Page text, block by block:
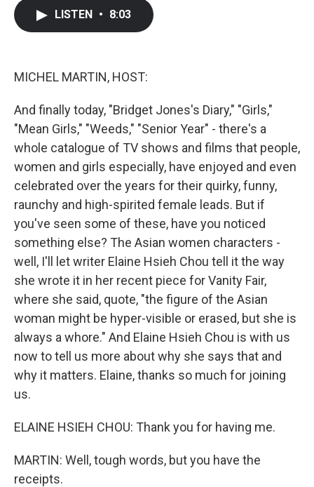
LISTEN • 8:03
MICHEL MARTIN, HOST:
And finally today, "Bridget Jones's Diary," "Girls,"
"Mean Girls," "Weeds," "Senior Year" - there's a
whole catalogue of TV shows and films that people,
women and girls especially, have enjoyed and even
celebrated over the years for their quirky, funny,
raunchy and high-spirited female leads. But if
you've seen some of these, have you noticed
something else? The Asian women characters -
well, I'll let writer Elaine Hsieh Chou tell it the way
she wrote it in her recent piece for Vanity Fair,
where she said, quote, "the figure of the Asian
woman might be hyper-visible or erased, but she is
always a whore." And Elaine Hsieh Chou is with us
now to tell us more about why she says that and
why it matters. Elaine, thanks so much for joining
us.
ELAINE HSIEH CHOU: Thank you for having me.
MARTIN: Well, tough words, but you have the
receipts.